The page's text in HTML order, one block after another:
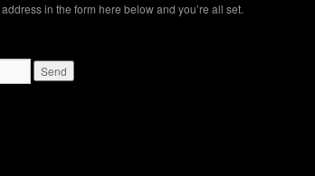
in the form here below and you’re all set.